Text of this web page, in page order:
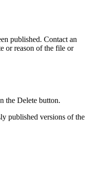
published. Contact an
or reason of the file or
the Delete button.
published versions of the